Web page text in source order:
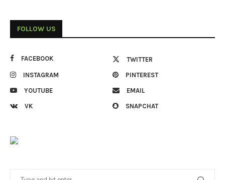
FOLLOW US
FACEBOOK TWITTER
INSTAGRAM PINTEREST
YOUTUBE EMAIL
VK SNAPCHAT